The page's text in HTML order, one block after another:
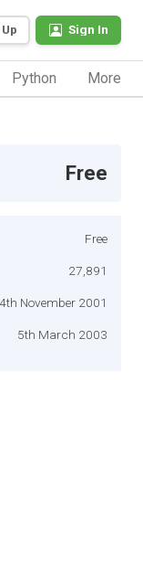
Sign In
Python More
Free
Free
27,891
November 2001
5th March 2003